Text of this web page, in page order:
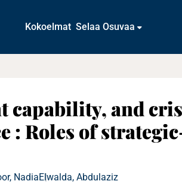
Kokoelmat Selaa Osuvaa
capability, and
: Roles of
NadiaElwalda, Abdulaziz